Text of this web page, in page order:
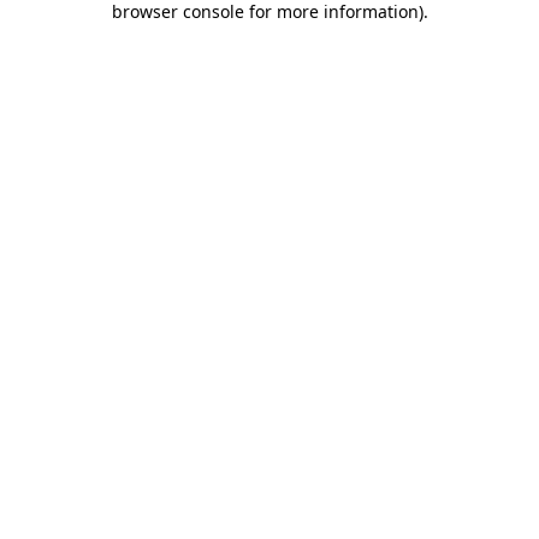
browser console for more information).